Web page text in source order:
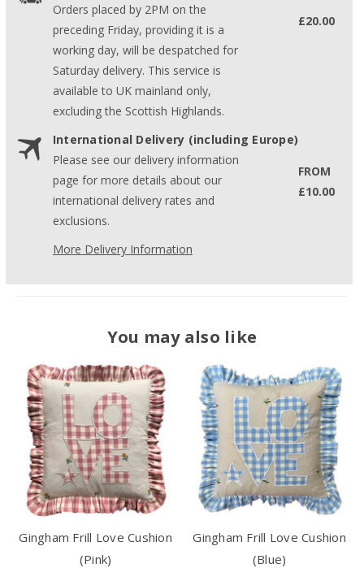
Orders placed by 2PM on the
preceding Friday, providing it is a
working day, will be despatched for
Saturday delivery. This service is
available to UK mainland only,
excluding the Scottish Highlands.
£20.00
International Delivery (including Europe)
Please see our delivery information
page for more details about our
international delivery rates and
exclusions.
FROM
£10.00
More Delivery Information
You may also like
Gingham Frill Love Cushion
(Pink)
Gingham Frill Love Cushion
(Blue)